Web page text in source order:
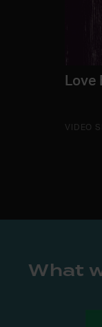
Love
VIDEO
What